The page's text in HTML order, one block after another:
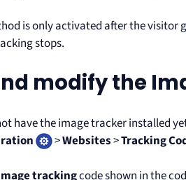
is only activated after the visitor
stops.
modify the
have the image tracker installed
>Websites>Tracking
trackingcode shown in the